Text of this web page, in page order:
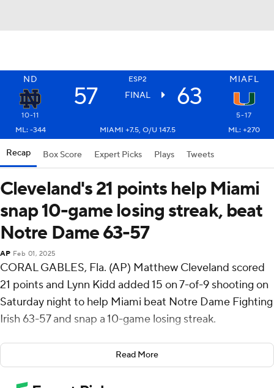
ND ESP2 MIAFL
57 FINAL 63
10-11
5-17
ML: -344
MIAMI +7.5, O/U 147.5 ML: +270
Recap Box Score Expert Picks Plays Tweets
Cleveland's 21 points help Miami
snap 10-game losing streak, beat
Notre Dame 63-57
AP Feb 01, 2025
CORAL GABLES, Fla. (AP) Matthew Cleveland scored
21 points and Lynn Kidd added 15 on 7-of-9 shooting on
Saturday night to help Miami beat Notre Dame Fighting
Irish 63-57 and snap a 10-game losing streak.
The Hurricanes ended a 20-game losing streak against
ACC opponents (including an 81-65 loss to Boston
College in the first round of the 2024 ACC Tournament).
Read More